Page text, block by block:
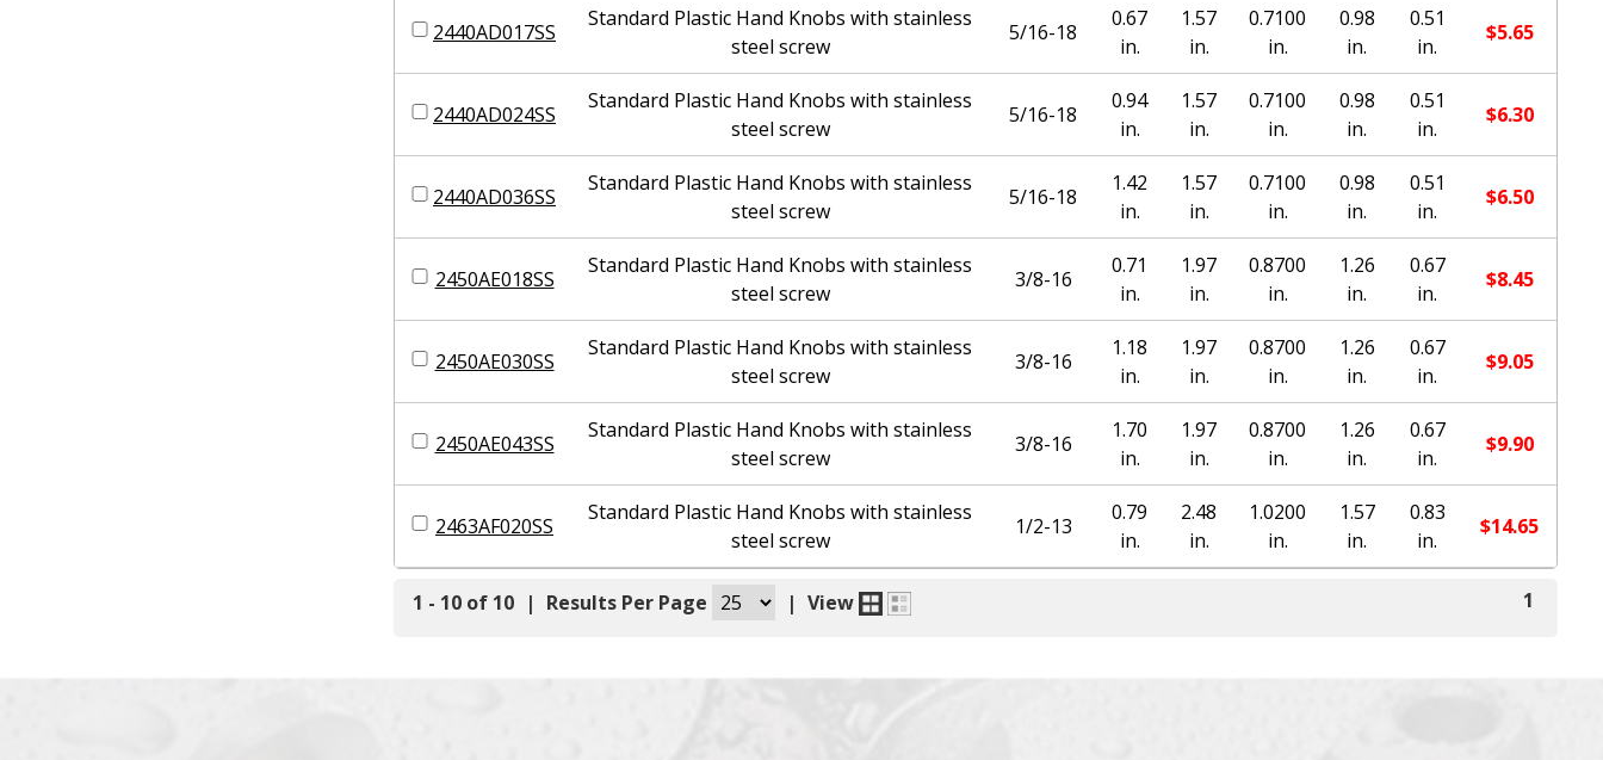
2440AD017SS
Standard Plastic Hand Knobs with stainless
steel screw
5/16-18
0.67
in.
1.57
in.
0.7100
in.
0.98
in.
0.51
in.
$5.65
2440AD024SS
Standard Plastic Hand Knobs with stainless
steel screw
5/16-18
0.94
in.
1.57
in.
0.7100
in.
0.98
in.
0.51
in.
$6.30
2440AD036SS
Standard Plastic Hand Knobs with stainless
steel screw
5/16-18
1.42
in.
1.57
in.
0.7100
in.
0.98
in.
0.51
in.
$6.50
2450AE018SS
Standard Plastic Hand Knobs with stainless
steel screw
3/8-16
0.71
in.
1.97
in.
0.8700
in.
1.26
in.
0.67
in.
$8.45
2450AE030SS
Standard Plastic Hand Knobs with stainless
steel screw
3/8-16
1.18
in.
1.97
in.
0.8700
in.
1.26
in.
0.67
in.
$9.05
2450AE043SS
Standard Plastic Hand Knobs with stainless
steel screw
3/8-16
1.70
in.
1.97
in.
0.8700
in.
1.26
in.
0.67
in.
$9.90
2463AF020SS
Standard Plastic Hand Knobs with stainless
steel screw
1/2-13
0.79
in.
2.48
in.
1.0200
in.
1.57
in.
0.83
in.
$14.65
1 - 10 of 10 | Results Per Page | View 1